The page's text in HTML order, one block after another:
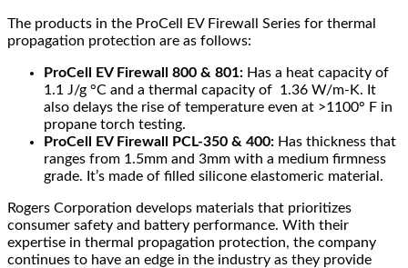
The products in the ProCell EV Firewall Series for thermal
propagation protection are as follows:
ProCell EV Firewall 800 & 801: Has a heat capacity of
1.1 J/g °C and a thermal capacity of 1.36 W/m-K. It
also delays the rise of temperature even at >1100° F in
propane torch testing.
ProCell EV Firewall PCL-350 & 400: Has thickness that
ranges from 1.5mm and 3mm with a medium firmness
grade. It’s made of filled silicone elastomeric material.
Rogers Corporation develops materials that prioritizes
consumer safety and battery performance. With their
expertise in thermal propagation protection, the company
continues to have an edge in the industry as they provide